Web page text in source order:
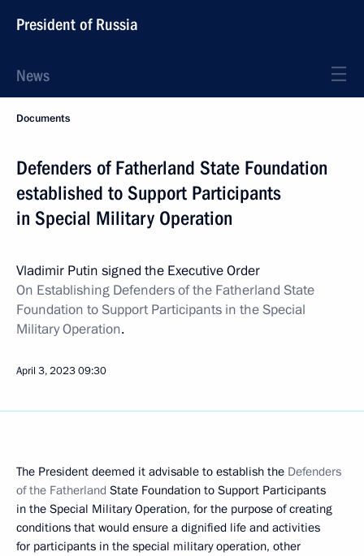
President of Russia
News
Documents
Defenders of Fatherland State Foundation
established to Support Participants
in Special Military Operation
Vladimir Putin signed the Executive Order
On Establishing Defenders of the Fatherland State
Foundation to Support Participants in the Special
Military Operation.
April 3, 202309:30
The President deemed it advisable to establish the Defenders
of the Fatherland State Foundation to Support Participants
in the Special Military Operation, for the purpose of creating
conditions that would ensure a dignified life and activities
for participants in the special military operation, other